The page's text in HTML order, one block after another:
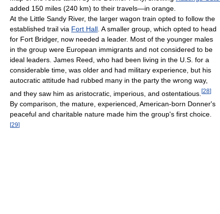
added 150 miles (240 km) to their travels—in orange.
At the Little Sandy River, the larger wagon train opted to follow the
established trail via Fort Hall. A smaller group, which opted to head
for Fort Bridger, now needed a leader. Most of the younger males
in the group were European immigrants and not considered to be
ideal leaders. James Reed, who had been living in the U.S. for a
considerable time, was older and had military experience, but his
autocratic attitude had rubbed many in the party the wrong way,
and they saw him as aristocratic, imperious, and ostentatious. [28]
By comparison, the mature, experienced, American-born Donner's
peaceful and charitable nature made him the group's first choice.
[29]